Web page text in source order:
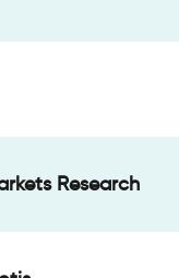
Research